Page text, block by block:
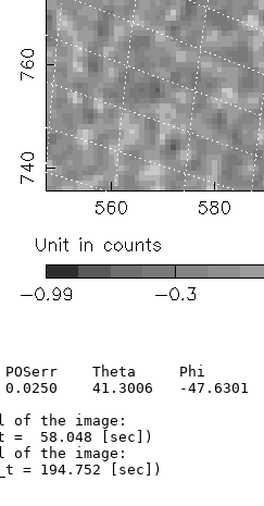
POSerr    Theta     Phi
0.0250    41.3006
of the image:
=  58.048 [sec])
of the image: